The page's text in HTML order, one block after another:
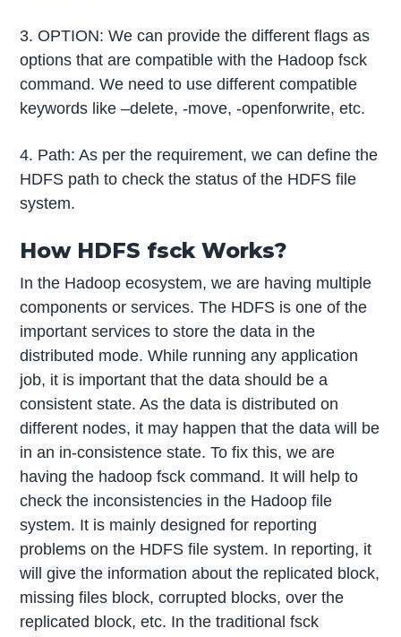
3. OPTION: We can provide the different flags as
options that are compatible with the Hadoop fsck
command. We need to use different compatible
keywords like –delete, -move, -openforwrite, etc.
4. Path: As per the requirement, we can define the
HDFS path to check the status of the HDFS file
system.
How HDFS fsck Works?
In the Hadoop ecosystem, we are having multiple
components or services. The HDFS is one of the
important services to store the data in the
distributed mode. While running any application
job, it is important that the data should be a
consistent state. As the data is distributed on
different nodes, it may happen that the data will be
in an in-consistence state. To fix this, we are
having the hadoop fsck command. It will help to
check the inconsistencies in the Hadoop file
system. It is mainly designed for reporting
problems on the HDFS file system. In reporting, it
will give the information about the replicated block,
missing files block, corrupted blocks, over the
replicated block, etc. In the traditional fsck